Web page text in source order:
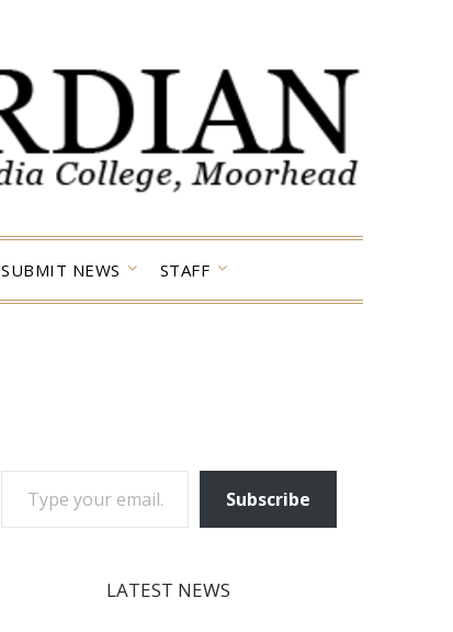
SUBMIT NEWS STAFF
TYPE YOUR EMAIL…
Subscribe
LATEST NEWS